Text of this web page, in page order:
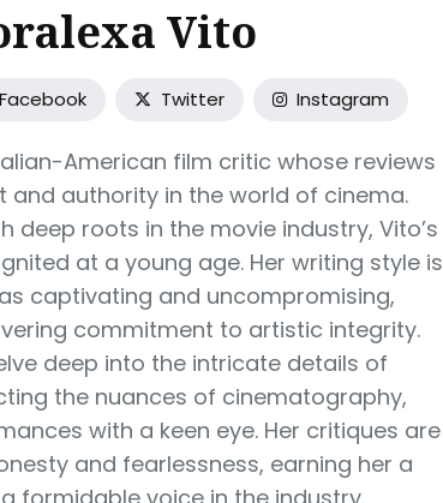
Vito
Facebook Twitter Instagram
American film critic whose reviews
and authority in the world of cinema.
deep roots in the movie industry, Vito’s
at a young age. Her writing style is
captivating and uncompromising,
commitment to artistic integrity.
deep into the intricate details of
the nuances of cinematography,
with a keen eye. Her critiques are
and fearlessness, earning her a